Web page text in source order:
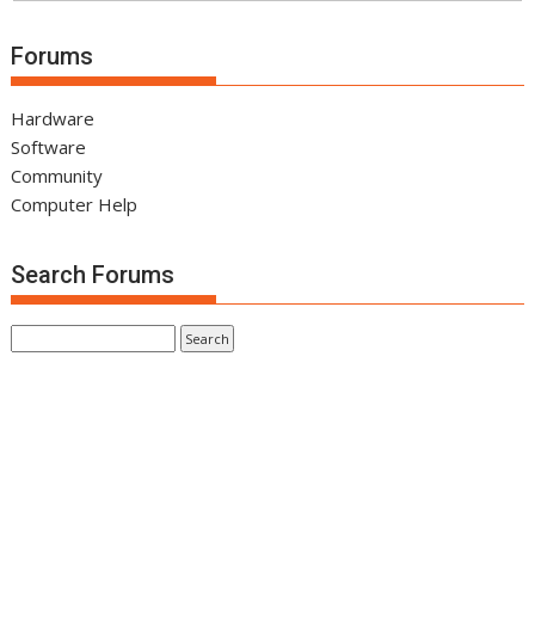
Forums
Hardware
Software
Community
Computer Help
Search Forums